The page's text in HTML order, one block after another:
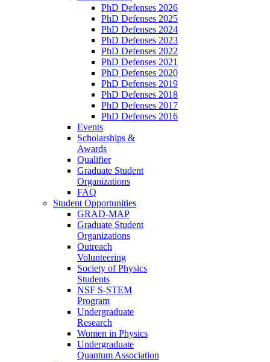
PhD Defenses 2026
PhD Defenses 2025
PhD Defenses 2024
PhD Defenses 2023
PhD Defenses 2022
PhD Defenses 2021
PhD Defenses 2020
PhD Defenses 2019
PhD Defenses 2018
PhD Defenses 2017
PhD Defenses 2016
Events
Scholarships &
Awards
Qualifier
Graduate Student
Organizations
FAQ
Student Opportunities
GRAD-MAP
Graduate Student
Organizations
Outreach
Volunteering
Society of Physics
Students
NSF S-STEM
Program
Undergraduate
Research
Women in Physics
Undergraduate
Quantum Association